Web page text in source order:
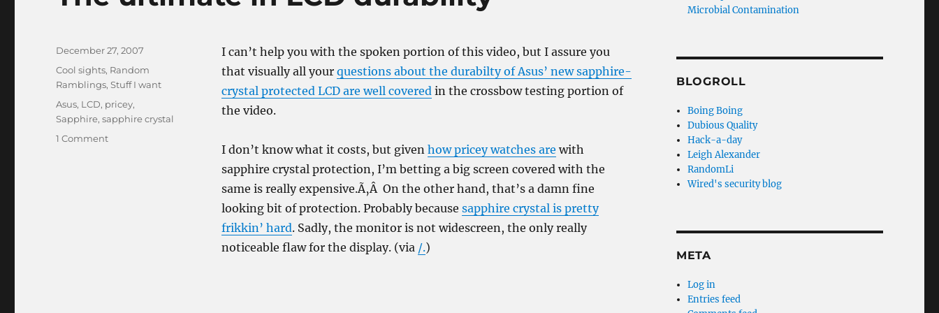
I can’t help you with the spoken portion of this video, but I assure you
that visually all your questions about the durabilty of Asus’ new sapphire-
crystal protected LCD are well coveredin the crossbow testing portion of
the video.
I don’t know what it costs, but given how pricey watches are with
sapphire crystal protection, I’m betting a big screen covered with the
same is really expensive.Ã‚Â On the other hand, that’s a damn fine
looking bit of protection. Probably because sapphire crystal is pretty
frikkin’ hard. Sadly, the monitor is not widescreen, the only really
noticeable flaw for the display. (via /.)
Posted
December 27, 2007
Categories
Cool sights, Random
Ramblings,Stuff I want
Tags
Asus, LCD, pricey,
Sapphire,sapphire crystal
1 Commenton
Microbial Contamination
BLOGROLL
Boing Boing
Dubious Quality
Hack-a-day
Leigh Alexander
RandomLi
Wired's security blog
META
Log in
Entries feed